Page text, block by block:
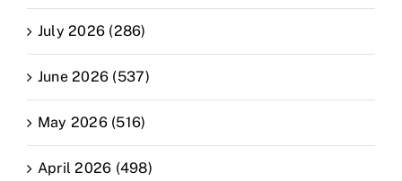
July 2026 (286)
June 2026 (537)
May 2026 (516)
April 2026 (498)